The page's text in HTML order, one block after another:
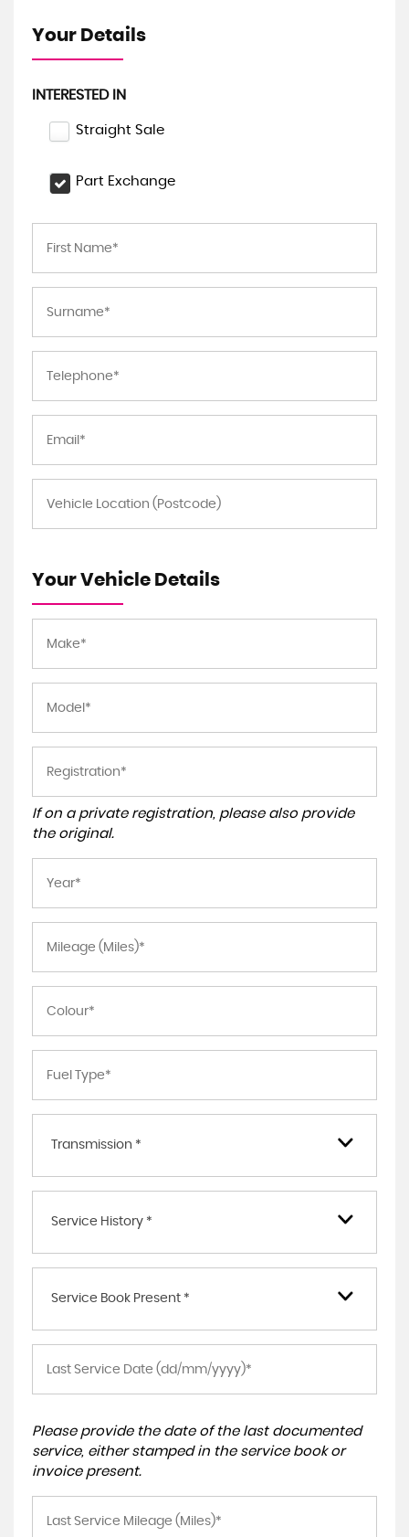
Your Details
INTERESTED IN
Straight Sale
Part Exchange
Your Vehicle Details
If on a private registration, please also provide
the original.
Transmission *
Service History *
Service Book Present *
Please provide the date of the last documented
service, either stamped in the service book or
invoice present.